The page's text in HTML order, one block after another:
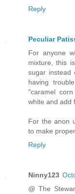
Reply
Peculiar
For anyone
mixture, this
sugar instead
having
"caramel
white and add
For the anon
to make
Reply
Ninny123
@ The